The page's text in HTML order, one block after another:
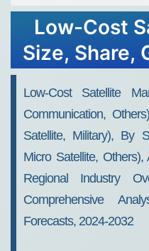
Low-Cost
Size, Share,
Low-Cost Satellite
Communication,
Satellite, Military), By
Micro Satellite,
Regional Industry
Comprehensive
Forecasts, 2024-2032